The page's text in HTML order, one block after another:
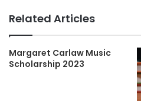
Related Articles
Margaret Carlaw Music
Scholarship 2023